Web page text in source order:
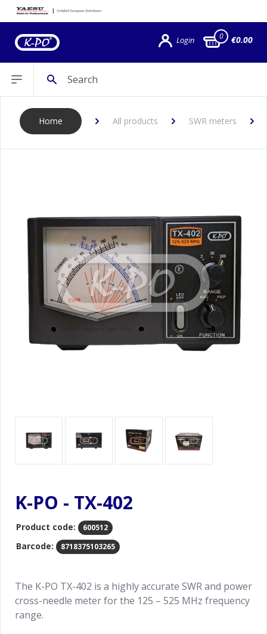
Login 0 €0.00
Open sidebar
Home All products SWR meters
K-PO - TX-402
Product code: 600512
Barcode: 8718375103265
The K-PO TX-402 is a highly accurate SWR and power
cross-needle meter for the 125 – 525 MHz frequency
range.